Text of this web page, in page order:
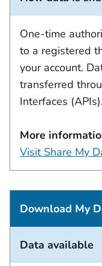
One-time
to a registered
your account.
transferred
Interfaces (APIs).
More
Visit Share My
Download My
Data available